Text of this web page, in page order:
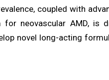
coupled with
neovascular AMD, is
novel long-acting